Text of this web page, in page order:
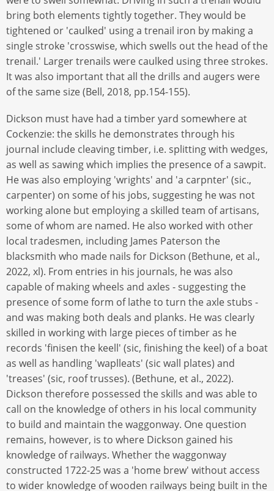
bring both elements tightly together. They would be
tightened or 'caulked' using a trenail iron by making a
single stroke 'crosswise, which swells out the head of the
trenail.' Larger trenails were caulked using three strokes.
It was also important that all the drills and augers were
of the same size (Bell, 2018, pp.154-155).
Dickson must have had a timber yard somewhere at
Cockenzie: the skills he demonstrates through his
journal include cleaving timber, i.e. splitting with wedges,
as well as sawing which implies the presence of a sawpit.
He was also employing 'wrights' and 'a carpnter' (sic.,
carpenter) on some of his jobs, suggesting he was not
working alone but employing a skilled team of artisans,
some of whom are named. He also worked with other
local tradesmen, including James Paterson the
blacksmith who made nails for Dickson (Bethune, et al.,
2022, xl). From entries in his journals, he was also
capable of making wheels and axles - suggesting the
presence of some form of lathe to turn the axle stubs -
and was making both deals and planks. He was clearly
skilled in working with large pieces of timber as he
records 'finisen the keell' (sic, finishing the keel) of a boat
as well as handling 'waplleats' (sic wall plates) and
'treases' (sic, roof trusses). (Bethune, et al., 2022).
Dickson therefore possessed the skills and was able to
call on the knowledge of others in his local community
to build and maintain the waggonway. One question
remains, however, is to where Dickson gained his
knowledge of railways. Whether the waggonway
constructed 1722-25 was a 'home brew' without access
to wider knowledge of wooden railways being built in the